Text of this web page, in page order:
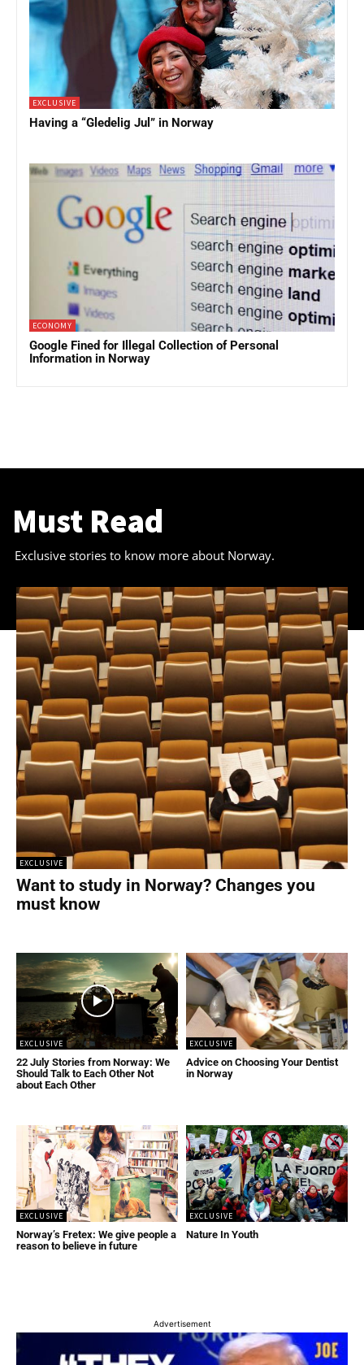
EXCLUSIVE
Having a “Gledelig Jul” in Norway
ECONOMY
Google Fined for Illegal Collection of Personal
Information in Norway
Must Read
Exclusive stories to know more about Norway.
EXCLUSIVE
Want to study in Norway? Changes you
must know
EXCLUSIVE
22 July Stories from Norway: We
Should Talk to Each Other Not
about Each Other
EXCLUSIVE
Advice on Choosing Your Dentist
in Norway
EXCLUSIVE
Norway’s Fretex: We give people a
reason to believe in future
EXCLUSIVE
Nature In Youth
Advertisement